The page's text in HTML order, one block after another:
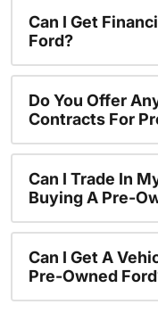
Can I Get
Ford?
Do You Offer
Contracts For
Can I Trade In
Buying A Pre-
Can I Get A
Pre-Owned